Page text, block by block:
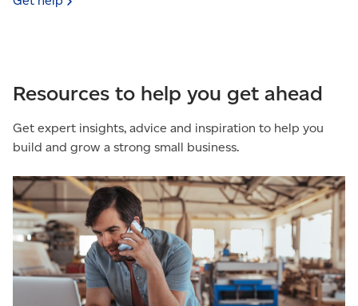
Resources to help you get ahead
Get expert insights, advice and inspiration to help you
build and grow a strong small business.